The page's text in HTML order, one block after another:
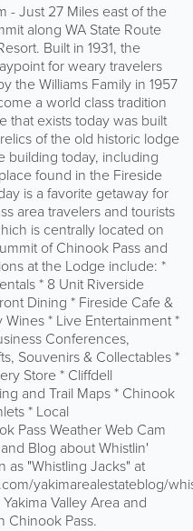
- Just 27 Miles east of the
along WA State Route
Built in 1931, the
for weary travelers
the Williams Family in 1957
a world class tradition
that exists today was built
of the old historic lodge
building today, including
found in the Fireside
is a favorite getaway for
area travelers and tourists
is centrally located on
of Chinook Pass and
at the Lodge include: *
* 8 Unit Riverside
Dining * Fireside Cafe &
* Live Entertainment *
Conferences,
Souvenirs & Collectables *
Store * Cliffdell
and Trail Maps * Chinook
* Local
Pass Weather Web Cam
Blog about Whistlin'
"Whistling Jacks" at
yakimarealestateblog/
Valley Area and
Chinook Pass.